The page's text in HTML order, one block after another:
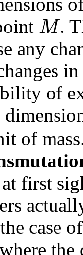
M.
any
of
of
first
case